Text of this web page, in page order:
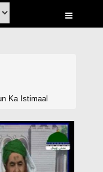
Ka Istimaal